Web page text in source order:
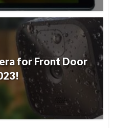
for Front Door